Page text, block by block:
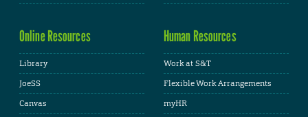
Online Resources
Library
JoeSS
Canvas
Human Resources
Work at S&T
Flexible Work Arrangements
myHR